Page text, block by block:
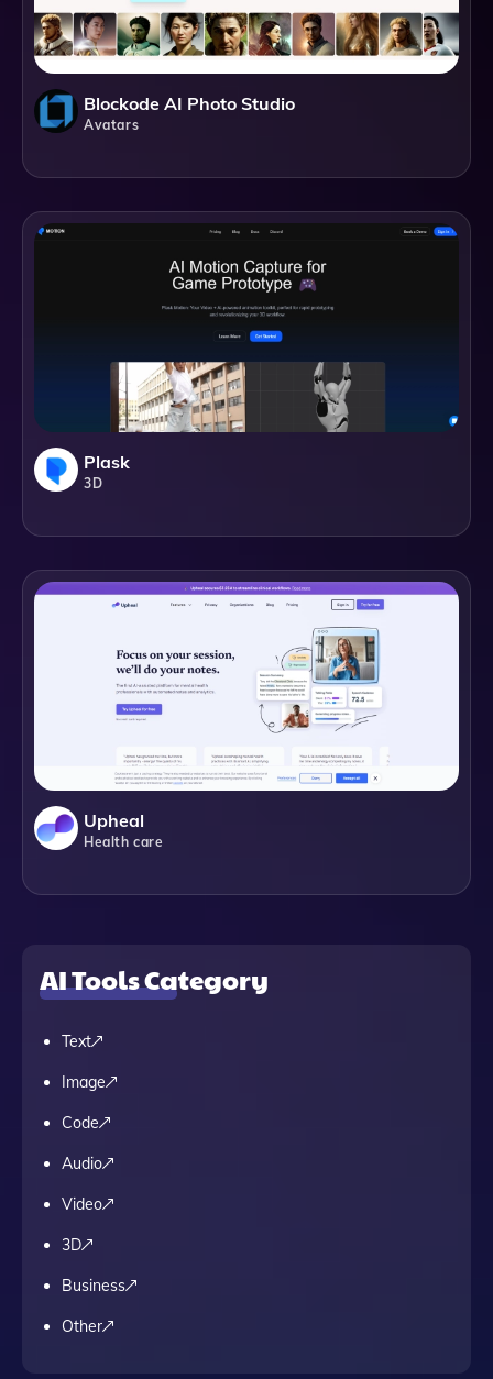
Blockode AI Photo Studio
Avatars
Plask
3D
Upheal
Health care
AI Tools Category
Text
Image
Code
Audio
Video
3D
Business
Other